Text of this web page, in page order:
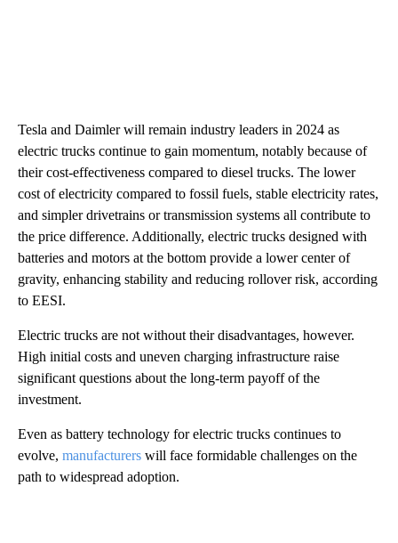
Tesla and Daimler will remain industry leaders in 2024 as
electric trucks continue to gain momentum, notably because of
their cost-effectiveness compared to diesel trucks. The lower
cost of electricity compared to fossil fuels, stable electricity rates,
and simpler drivetrains or transmission systems all contribute to
the price difference. Additionally, electric trucks designed with
batteries and motors at the bottom provide a lower center of
gravity, enhancing stability and reducing rollover risk, according
to EESI.
Electric trucks are not without their disadvantages, however.
High initial costs and uneven charging infrastructure raise
significant questions about the long-term payoff of the
investment.
Even as battery technology for electric trucks continues to
evolve, manufacturers will face formidable challenges on the
path to widespread adoption.